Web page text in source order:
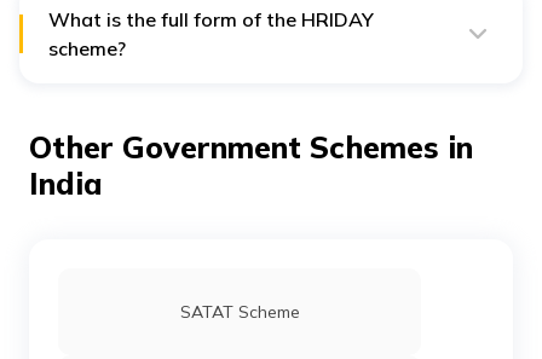
What is the full form of the HRIDAY
scheme?
Other Government Schemes in
India
SATAT Scheme